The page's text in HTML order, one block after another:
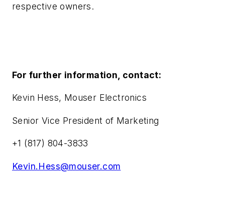
respective owners.
For further information, contact:
Kevin Hess, Mouser Electronics
Senior Vice President of Marketing
+1 (817) 804-3833
Kevin.Hess@mouser.com